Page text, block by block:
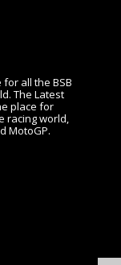
all the BSB
The Latest
place for
racing world,
MotoGP.